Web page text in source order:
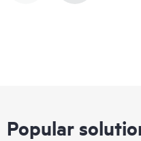
Popular